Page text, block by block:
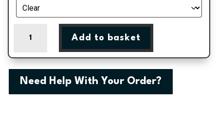
uPVC
Door
Add to basket
Need Help With Your Order?